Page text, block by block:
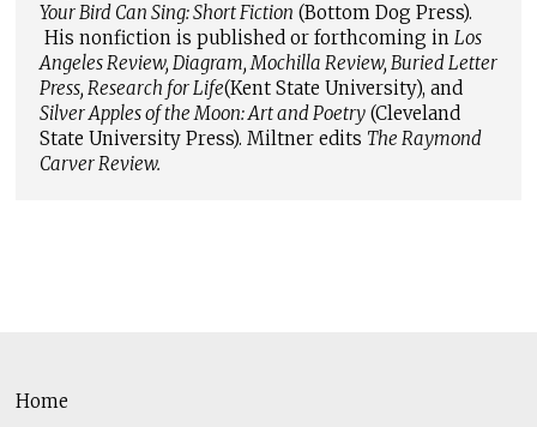
Your Bird Can Sing: Short Fiction (Bottom Dog Press).
His nonfiction is published or forthcoming in Los
Angeles Review, Diagram, Mochilla Review, Buried Letter
Press, Research for Life(Kent State University), and
Silver Apples of the Moon: Art and Poetry(Cleveland
State University Press). Miltner edits The Raymond
Carver Review.
Home